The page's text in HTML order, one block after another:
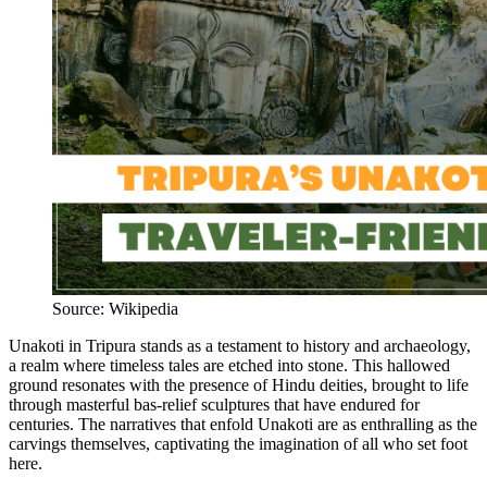
Source: Wikipedia
Unakoti in Tripura stands as a testament to history and archaeology,
a realm where timeless tales are etched into stone. This hallowed
ground resonates with the presence of Hindu deities, brought to life
through masterful bas-relief sculptures that have endured for
centuries. The narratives that enfold Unakoti are as enthralling as the
carvings themselves, captivating the imagination of all who set foot
here.